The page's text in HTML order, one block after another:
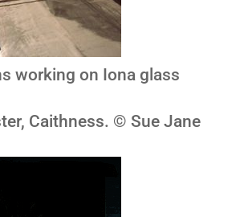
working on Iona glass
Caithness. © Sue Jane